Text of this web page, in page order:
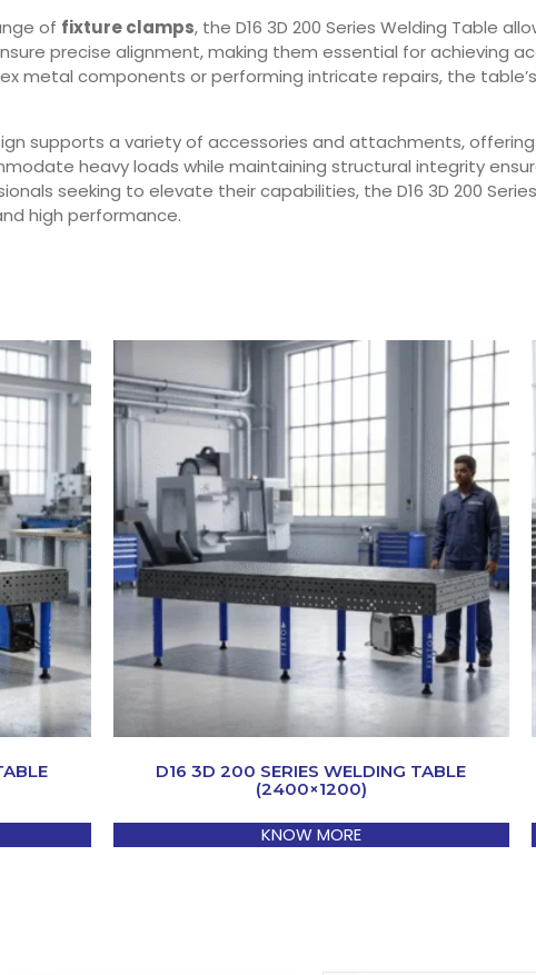
of fixture clamps, the D16 3D 200 Series Welding Table
precise alignment, making them essential for achieving
metal components or performing intricate repairs, the
supports a variety of accessories and attachments,
heavy loads while maintaining structural integrity
seeking to elevate their capabilities, the D16 3D 200
high performance.
D16 3D 200 SERIES WELDING TABLE
(2400×1200)
KNOW MORE